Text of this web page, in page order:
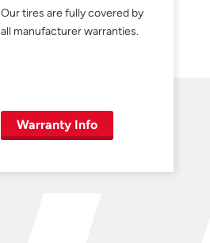
Our tires are fully covered by
all manufacturer warranties.
Warranty Info